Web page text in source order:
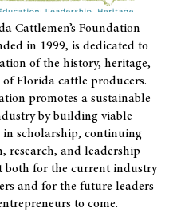
Cattlemen’s Foundation
in 1999, is dedicated to
of the history, heritage,
of Florida cattle producers.
promotes a sustainable
by building viable
in scholarship, continuing
research, and leadership
both for the current industry
and for the future leaders
to come.